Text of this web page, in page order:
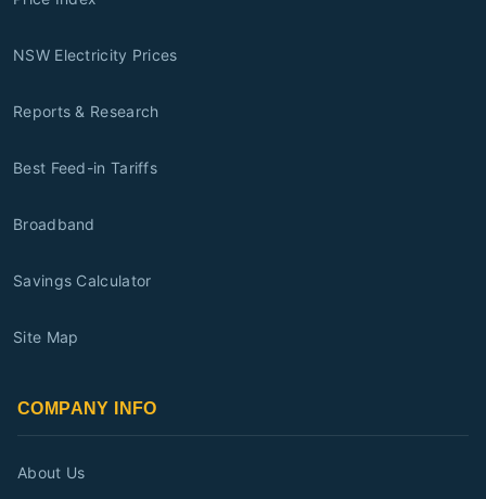
NSW Electricity Prices
Reports & Research
Best Feed-in Tariffs
Broadband
Savings Calculator
Site Map
COMPANY INFO
About Us